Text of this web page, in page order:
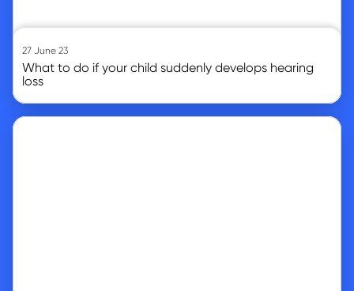
27 June 23
What to do if your child suddenly develops hearing
loss
Go to article